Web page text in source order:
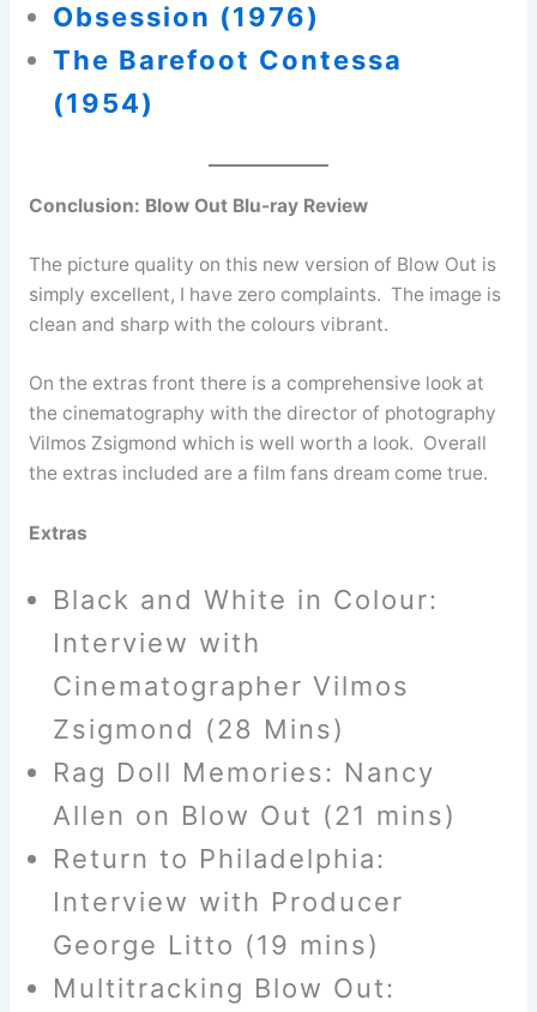
Obsession (1976)
The Barefoot Contessa
(1954)
Conclusion: Blow Out Blu-ray Review
The picture quality on this new version of Blow Out is
simply excellent, I have zero complaints. The image is
clean and sharp with the colours vibrant.
On the extras front there is a comprehensive look at
the cinematography with the director of photography
Vilmos Zsigmond which is well worth a look. Overall
the extras included are a film fans dream come true.
Extras
Black and White in Colour:
Interview with
Cinematographer Vilmos
Zsigmond (28 Mins)
Rag Doll Memories: Nancy
Allen on Blow Out (21 mins)
Return to Philadelphia:
Interview with Producer
George Litto (19 mins)
Multitracking Blow Out: